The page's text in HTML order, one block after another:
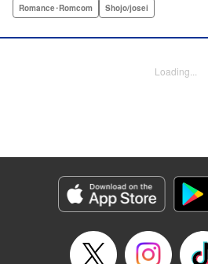
frustrations on her younger friend
about! " Translation by Kevin
Genre: Romance･Romcom, Shojo/josei
Title in Japanese: ギルティ～鳴かぬ蛍が身を
Episode Details
Released: Apr 19, 2023
Romance･Romcom Shojo/josei
Loading...